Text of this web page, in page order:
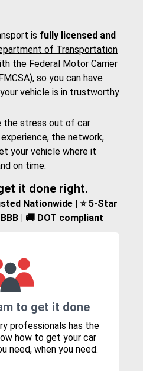
is fully licensed and
of Transportation
the Federal Motor Carrier
, so you can have
vehicle is in trustworthy
the stress out of car
the network,
your vehicle where it
on time.
it done right.
Nationwide | ⭐ 5-Star
| 🚚 DOT compliant
to get it done
professionals has the
how to get your car
need, when you need.